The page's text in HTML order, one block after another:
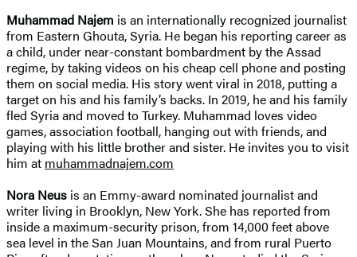
Muhammad Najem is an internationally recognized journalist
from Eastern Ghouta, Syria. He began his reporting career as
a child, under near-constant bombardment by the Assad
regime, by taking videos on his cheap cell phone and posting
them on social media. His story went viral in 2018, putting a
target on his and his family’s backs. In 2019, he and his family
fled Syria and moved to Turkey. Muhammad loves video
games, association football, hanging out with friends, and
playing with his little brother and sister. He invites you to visit
him at muhammadnajem.com
Nora Neus is an Emmy-award nominated journalist and
writer living in Brooklyn, New York. She has reported from
inside a maximum-security prison, from 14,000 feet above
sea level in the San Juan Mountains, and from rural Puerto